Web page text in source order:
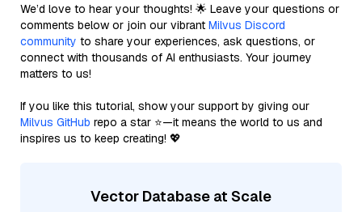
We’d love to hear your thoughts! 🌟 Leave your questions or
comments below or join our vibrant Milvus Discord
community to share your experiences, ask questions, or
connect with thousands of AI enthusiasts. Your journey
matters to us!
If you like this tutorial, show your support by giving our
Milvus GitHub repo a star ⭐—it means the world to us and
inspires us to keep creating! 💖
Vector Database at Scale